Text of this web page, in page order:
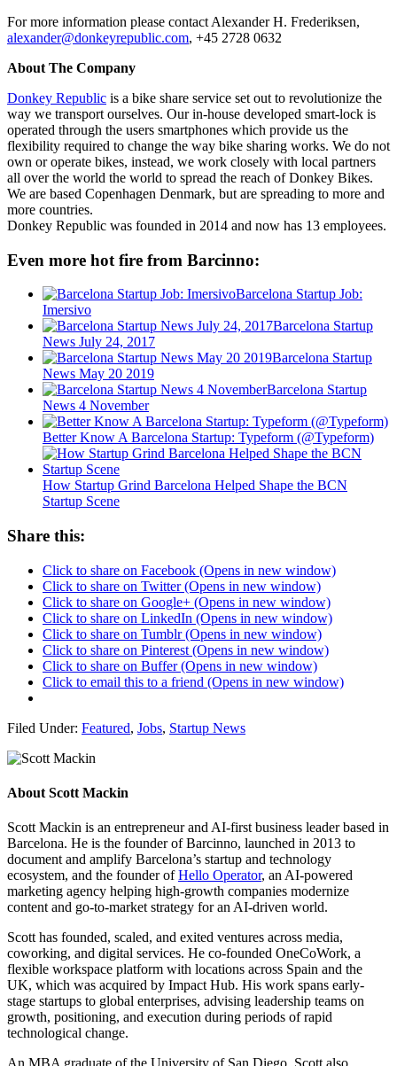
For more information please contact Alexander H. Frederiksen,
alexander@donkeyrepublic.com, +45 2728 0632
About The Company
Donkey Republic is a bike share service set out to revolutionize the
way we transport ourselves. Our in-house developed smart-lock is
operated through the users smartphones which provide us the
flexibility required to change the way bike sharing works. We do not
own or operate bikes, instead, we work closely with local partners
all over the world the world to spread the reach of Donkey Bikes.
We are based Copenhagen Denmark, but are spreading to more and
more countries.
Donkey Republic was founded in 2014 and now has 13 employees.
Even more hot fire from Barcinno:
Barcelona Startup Job:
Imersivo
Barcelona Startup
News July 24, 2017
Barcelona Startup
News May 20 2019
Barcelona Startup
News 4 November
Better Know A Barcelona Startup: Typeform (@Typeform)
How Startup Grind Barcelona Helped Shape the BCN
Startup Scene
Share this:
Click to share on Facebook (Opens in new window)
Click to share on Twitter (Opens in new window)
Click to share on Google+ (Opens in new window)
Click to share on LinkedIn (Opens in new window)
Click to share on Tumblr (Opens in new window)
Click to share on Pinterest (Opens in new window)
Click to share on Buffer (Opens in new window)
Click to email this to a friend (Opens in new window)
Filed Under: Featured, Jobs, Startup News
About Scott Mackin
Scott Mackin is an entrepreneur and AI-first business leader based in
Barcelona. He is the founder of Barcinno, launched in 2013 to
document and amplify Barcelona’s startup and technology
ecosystem, and the founder ofHello Operator, an AI-powered
marketing agency helping high-growth companies modernize
content and go-to-market strategy for an AI-driven world.
Scott has founded, scaled, and exited ventures across media,
coworking, and digital services. He co-founded OneCoWork, a
flexible workspace platform with locations across Spain and the
UK, which was acquired by Impact Hub. His work spans early-
stage startups to global enterprises, advising leadership teams on
growth, positioning, and execution during periods of rapid
technological change.